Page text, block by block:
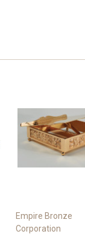
Empire Bronze
Corporation